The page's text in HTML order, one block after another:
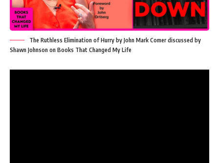
The Ruthless Elimination of Hurry by John Mark Comer discussed by
Shawn Johnson on Books That Changed My Life